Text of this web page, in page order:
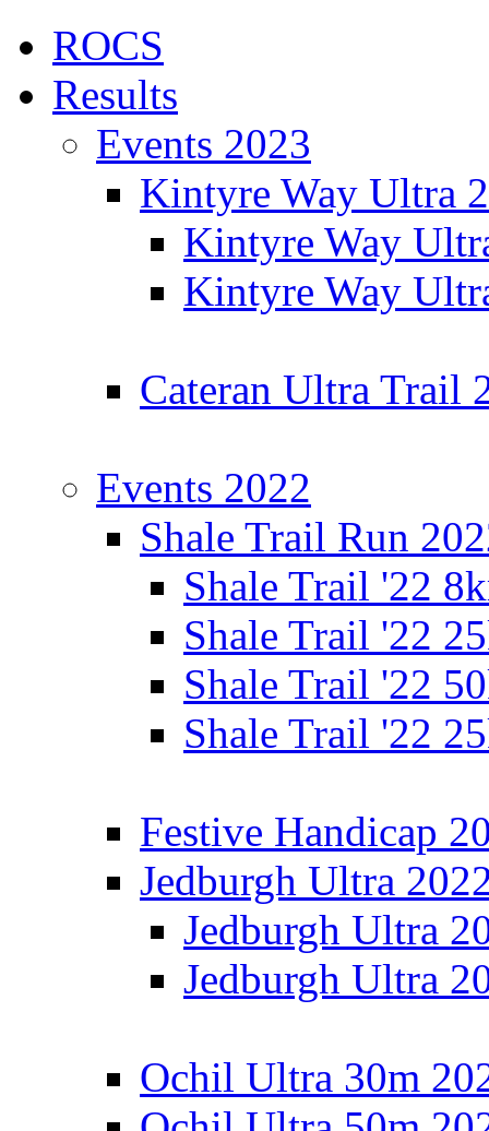
ROCS
Results
Events 2023
Kintyre Way Ultra
Kintyre Way
Kintyre Way
Cateran Ultra Trail
Events 2022
Shale Trail Run
Shale Trail '22
Shale Trail '22
Shale Trail '22
Shale Trail '22
Festive Handicap
Jedburgh Ultra
Jedburgh Ultra
Jedburgh Ultra
Ochil Ultra 30m